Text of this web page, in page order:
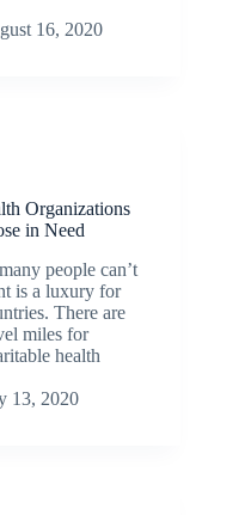
16, 2020
Organizations
in Need
people can’t
is a luxury for
There are
miles for
health
13, 2020